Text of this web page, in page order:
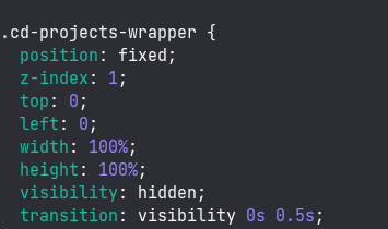
.cd-projects-wrapper {
position : fixed;
z-index : 1 ;
top : 0 ;
left : 0 ;
width : 100%;
height : 100%;
visibility : hidden;
transition : visibility 0s 0.5s ;